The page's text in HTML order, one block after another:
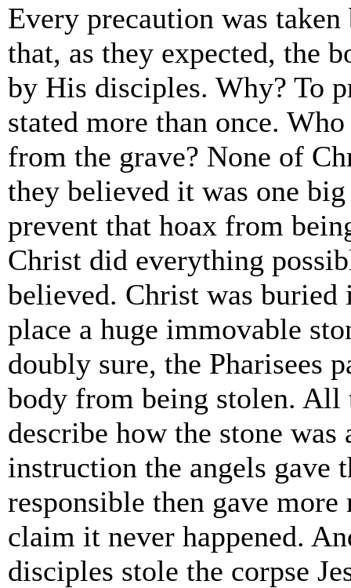
Every precaution was
that, as they expected, the
by His disciples. Why? To
stated more than once.
from the grave? None of
they believed it was one
prevent that hoax from
Christ did everything
believed. Christ was buried
place a huge immovable
doubly sure, the Pharisees
body from being stolen. All
describe how the stone
instruction the angels gave
responsible then gave
claim it never happened.
disciples stole the corpse